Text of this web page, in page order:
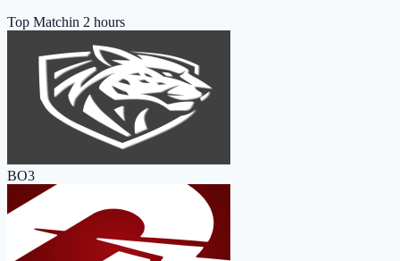
Top Matchin 2 hours
BO3